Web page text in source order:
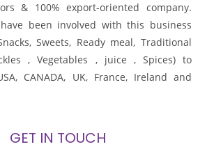
& 100% export-oriented company.
been involved with this business
Sweets, Ready meal, Traditional
, Vegetables , juice , Spices) to
CANADA, UK, France, Ireland and
GET IN TOUCH